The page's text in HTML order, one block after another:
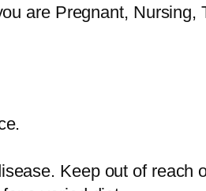
are Pregnant,
Keep out of reach